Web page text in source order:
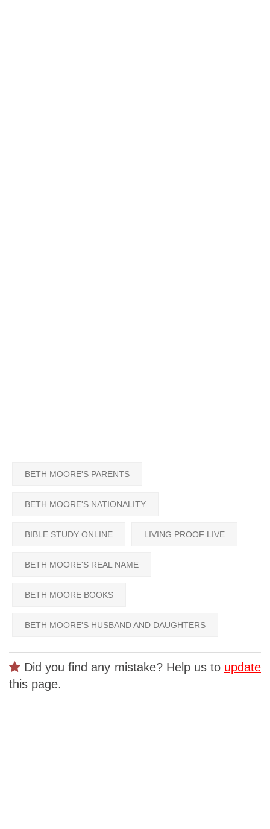
BETH MOORE'S PARENTS
BETH MOORE'S NATIONALITY
BIBLE STUDY ONLINE LIVING PROOF LIVE
BETH MOORE'S REAL NAME
BETH MOORE BOOKS
BETH MOORE'S HUSBAND AND DAUGHTERS
Did you find any mistake? Help us to update
this page.